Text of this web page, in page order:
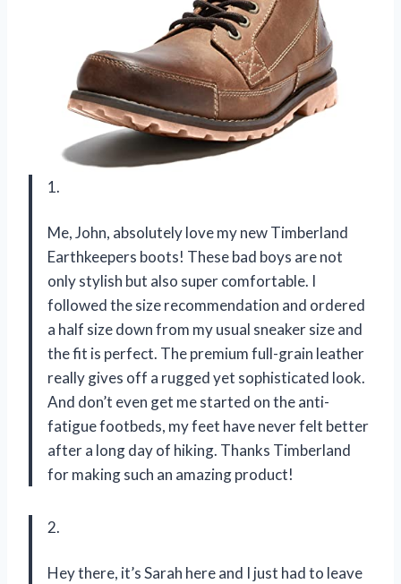
1.
Me, John, absolutely love my new Timberland
Earthkeepers boots! These bad boys are not
only stylish but also super comfortable. I
followed the size recommendation and ordered
a half size down from my usual sneaker size and
the fit is perfect. The premium full-grain leather
really gives off a rugged yet sophisticated look.
And don’t even get me started on the anti-
fatigue footbeds, my feet have never felt better
after a long day of hiking. Thanks Timberland
for making such an amazing product!
2.
Hey there, it’s Sarah here and I just had to leave